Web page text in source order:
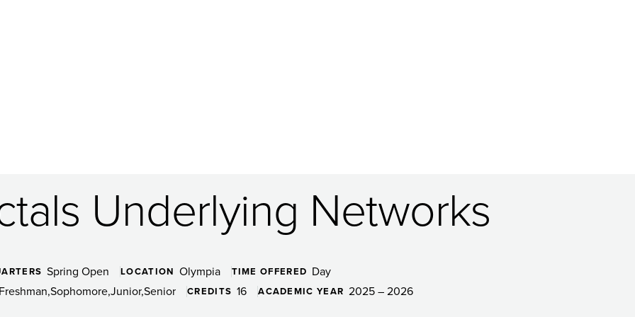
Underlying Networks
Spring Open LOCATION Olympia TIME OFFERED Day
Freshman SophomoreJuniorSenior CREDITS 16 ACADEMIC YEAR 2025 – 2026